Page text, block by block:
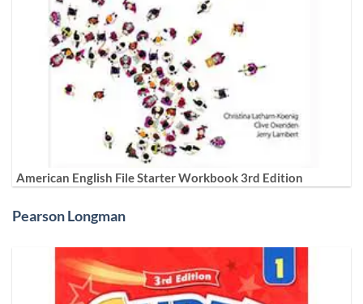
American English File Starter Workbook 3rd Edition
Pearson Longman